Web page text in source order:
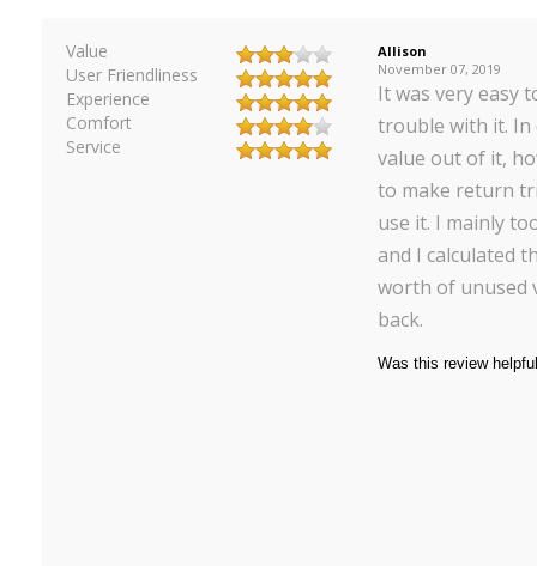
Value
User Friendliness
Experience
Comfort
Service
Allison
November 07, 2019
It was very easy
trouble with it.
value out of it,
to make return
use it. I mainly
and I calculated
worth of unused
back.